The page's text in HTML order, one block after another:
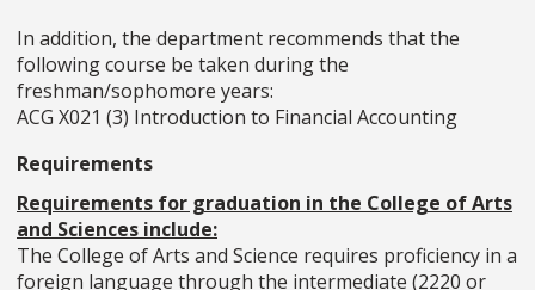
In addition, the department recommends that the
following course be taken during the
freshman/sophomore years:
ACG X021 (3) Introduction to Financial Accounting
Requirements
Requirements for graduation in the College of Arts
and Sciences include:
The College of Arts and Science requires proficiency in a
foreign language through the intermediate (2220 or